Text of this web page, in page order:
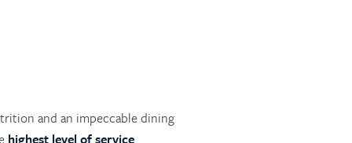
and an impeccable dining
highest level of service